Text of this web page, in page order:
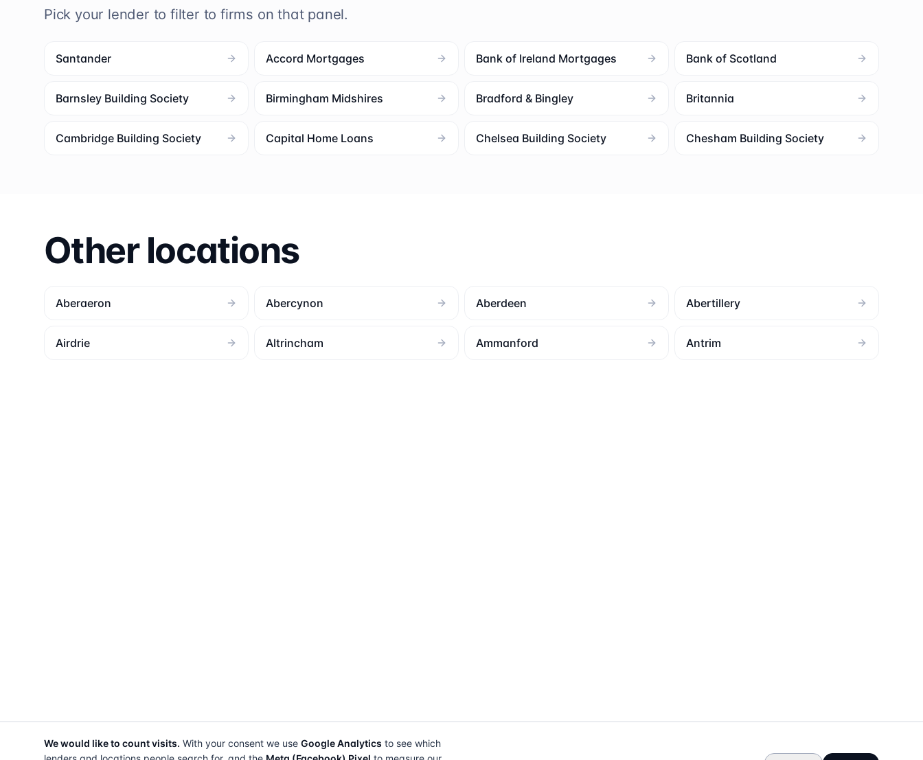
Pick your lender to filter to firms on that panel.
Santander Accord Mortgages Bank of Ireland Mortgages Bank of Scotland
Barnsley Building Society Birmingham Midshires Bradford & Bingley Britannia
Cambridge Building Society Capital Home Loans Chelsea Building Society Chesham Building Society
Other locations
Aberaeron Abercynon Aberdeen Abertillery
Airdrie Altrincham Ammanford Antrim
We would like to count visits. With your consent we use Google Analytics to see which